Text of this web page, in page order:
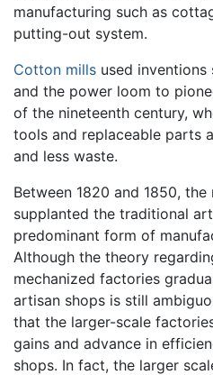
manufacturing such as
putting-out system.
Cotton mills used inventions
and the power loom to
of the nineteenth century,
tools and replaceable parts
and less waste.
Between 1820 and 1850,
supplanted the traditional
predominant form of
Although the theory
mechanized factories
artisan shops is still
that the larger-scale
gains and advance in
shops. In fact, the larger